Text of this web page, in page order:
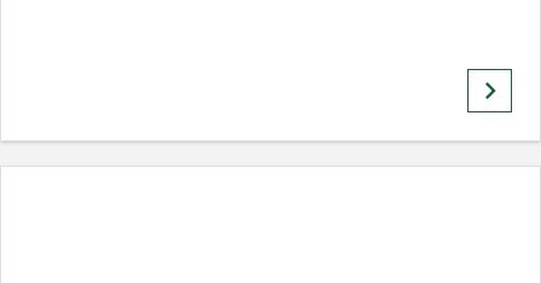
keyboard_arrow_right